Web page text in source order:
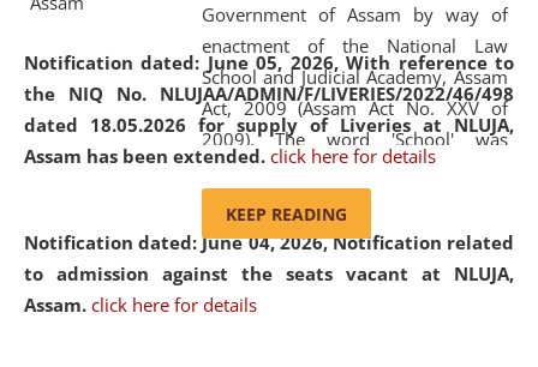
Notification dated: June 05, 2026,With reference to
the NIQ No. NLUJAA/ADMIN/F/LIVERIES/2022/46/498
dated 18.05.2026 for supply of Liveries at NLUJA,
Assam has been extended. click here for details
Notification dated: June 04, 2026, Notification related
to admission against the seats vacant at NLUJA,
Assam. click here for details
Government of Assam by way of
enactment of the National Law
School and Judicial Academy, Assam
Act, 2009 (Assam Act No. XXV of
2009). The word 'School' was
replaced by the word 'University' by
and Judicial Academy, Assam
(Amendment) Act, 2011. The Hon'ble
Chief Justice of Gauhati High Court is
KEEP READING